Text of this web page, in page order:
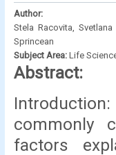
Author:
Stela Racovita,
Sprincean
Subject Area: Life
Abstract:
Introduction:
commonly
factors